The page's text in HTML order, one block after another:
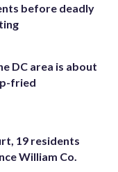
before deadly
DC area is about
fried
19 residents
William Co.